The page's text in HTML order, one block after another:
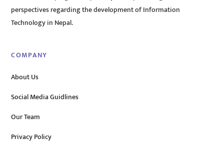
perspectives regarding the development of Information
Technology in Nepal.
COMPANY
About Us
Social Media Guidlines
Our Team
Privacy Policy